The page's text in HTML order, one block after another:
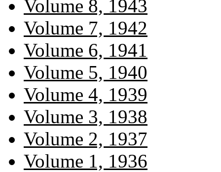
Volume 8, 1943
Volume 7, 1942
Volume 6, 1941
Volume 5, 1940
Volume 4, 1939
Volume 3, 1938
Volume 2, 1937
Volume 1, 1936